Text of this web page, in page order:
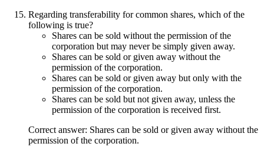
Regarding transferability for common shares, which of the
following is true?
Shares can be sold without the permission of the
corporation but may never be simply given away.
Shares can be sold or given away without the
permission of the corporation.
Shares can be sold or given away but only with the
permission of the corporation.
Shares can be sold but not given away, unless the
permission of the corporation is received first.
Correct answer: Shares can be sold or given away without the
permission of the corporation.